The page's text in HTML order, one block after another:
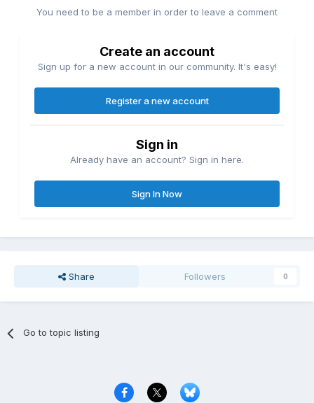
You need to be a member in order to leave a comment
Create an account
Sign up for a new account in our community. It's easy!
Register a new account
Sign in
Already have an account? Sign in here.
Sign In Now
Share Followers 0
Go to topic listing